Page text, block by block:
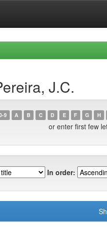
J.C.
9 A B C D E F G H
or enter first few
In order: